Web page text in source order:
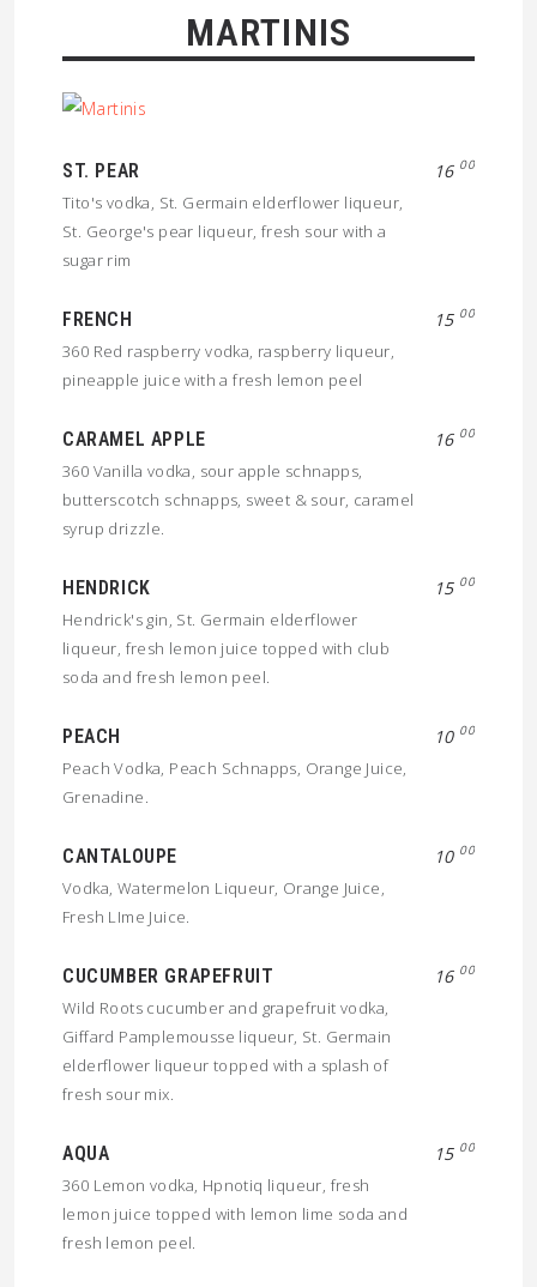
MARTINIS
ST. PEAR 16 00
Tito's vodka, St. Germain elderflower liqueur,
St. George's pear liqueur, fresh sour with a
sugar rim
FRENCH 15 00
360 Red raspberry vodka, raspberry liqueur,
pineapple juice with a fresh lemon peel
CARAMEL APPLE 16 00
360 Vanilla vodka, sour apple schnapps,
butterscotch schnapps, sweet & sour, caramel
syrup drizzle.
HENDRICK 15 00
Hendrick's gin, St. Germain elderflower
liqueur, fresh lemon juice topped with club
soda and fresh lemon peel.
PEACH 10 00
Peach Vodka, Peach Schnapps, Orange Juice,
Grenadine.
CANTALOUPE 10 00
Vodka, Watermelon Liqueur, Orange Juice,
Fresh LIme Juice.
CUCUMBER GRAPEFRUIT 16 00
Wild Roots cucumber and grapefruit vodka,
Giffard Pamplemousse liqueur, St. Germain
elderflower liqueur topped with a splash of
fresh sour mix.
AQUA 15 00
360 Lemon vodka, Hpnotiq liqueur, fresh
lemon juice topped with lemon lime soda and
fresh lemon peel.